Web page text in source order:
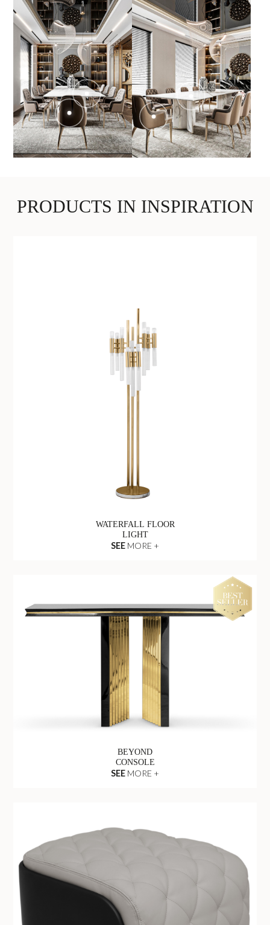
PRODUCTS IN INSPIRATION
WATERFALL FLOOR
LIGHT
SEE MORE +
BEYOND
CONSOLE
SEE MORE +